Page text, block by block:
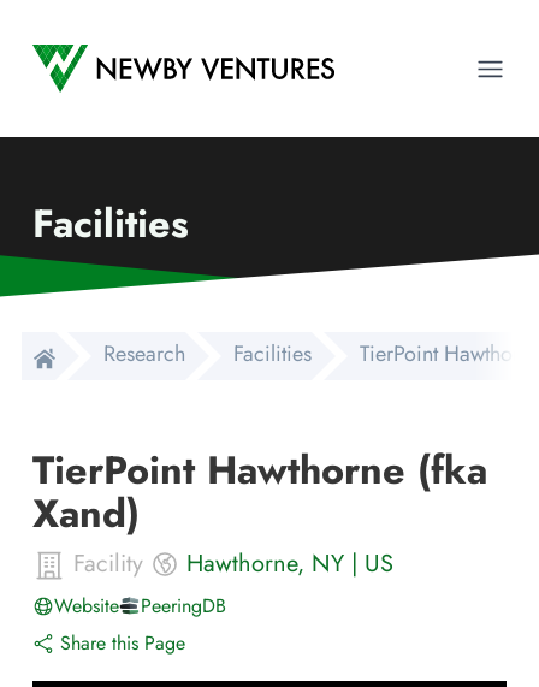
Newby Ventures
Facilities
Research Facilities TierPoint
TierPoint Hawthorne (fka
Xand)
Facility Hawthorne, NY | US
Website
PeeringDB
Share this Page